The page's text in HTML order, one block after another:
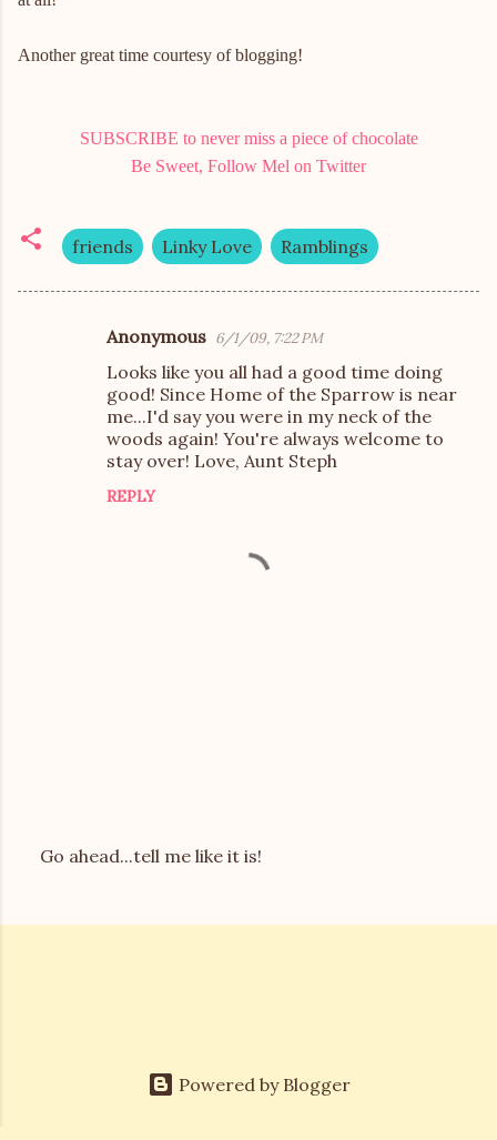
Another great time courtesy of blogging!
SUBSCRIBE to never miss a piece of chocolate
Be Sweet, Follow Mel on Twitter
friends Linky Love Ramblings
Anonymous 6/1/09, 7:22 PM
Looks like you all had a good time doing
good! Since Home of the Sparrow is near
me...I'd say you were in my neck of the
woods again! You're always welcome to
stay over! Love, Aunt Steph
REPLY
s
Go ahead...tell me like it is!
Powered by Blogger